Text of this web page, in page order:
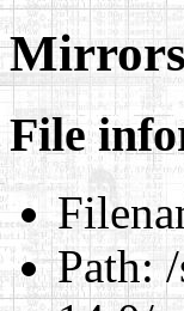
File
Path:/